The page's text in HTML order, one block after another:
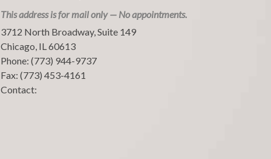
This address is for mail only — No appointments.
3712 North Broadway, Suite 149
Chicago, IL60613
Phone: (773) 944-9737
Fax: (773) 453-4161
Contact: